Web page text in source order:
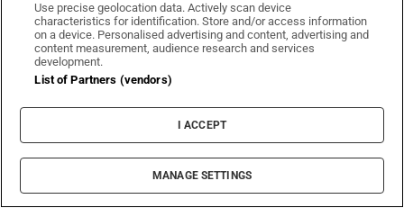
Irish Times on WhatsApp
Irish Times on Facebook
Irish Times on X
Irish Times on LinkedIn
Irish Times on Instagram
Terms & Conditions
Cookie Information
Cookie Settings
Copyright
© 2026 The Irish Times DAC
Use precise geolocation data. Actively scan device
characteristics for identification. Store and/or access information
on a device. Personalised advertising and content, advertising and
content measurement, audience research and services
development.
List of Partners (vendors)
I ACCEPT
MANAGE SETTINGS